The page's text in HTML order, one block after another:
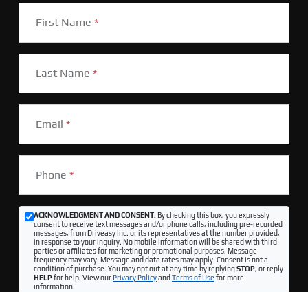
First Name *
Last Name *
Email *
Phone *
ACKNOWLEDGMENT AND CONSENT:By checking this box, you expressly
consent to receive text messages and/or phone calls, including pre-recorded
messages, from Driveasy Inc. or its representatives at the number provided,
in response to your inquiry. No mobile information will be shared with third
parties or affiliates for marketing or promotional purposes. Message
frequency may vary. Message and data rates may apply. Consent is not a
condition of purchase. You may opt out at any time by replyingSTOP, or reply
HELPfor help. View ourPrivacy Policyand Terms of Use for more
information.